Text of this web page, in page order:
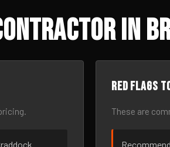
in
Red flags
These are